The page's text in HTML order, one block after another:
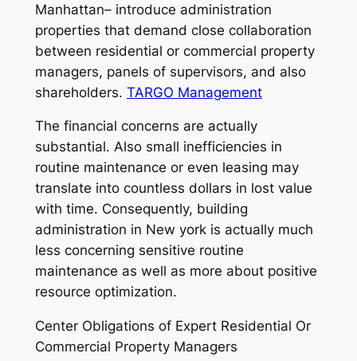
Manhattan– introduce administration
properties that demand close collaboration
between residential or commercial property
managers, panels of supervisors, and also
shareholders. TARGO Management
The financial concerns are actually
substantial. Also small inefficiencies in
routine maintenance or even leasing may
translate into countless dollars in lost value
with time. Consequently, building
administration in New york is actually much
less concerning sensitive routine
maintenance as well as more about positive
resource optimization.
Center Obligations of Expert Residential Or
Commercial Property Managers